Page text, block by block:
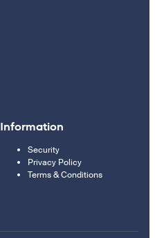
Information
Security
Privacy Policy
Terms & Conditions